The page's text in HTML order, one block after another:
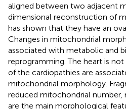
aligned between two adjacent
dimensional reconstruction of
has shown that they have an
Changes in mitochondrial
associated with metabolic and
reprogramming. The heart is
of the cardiopathies are
mitochondrial morphology.
reduced mitochondrial number,
are the main morphological